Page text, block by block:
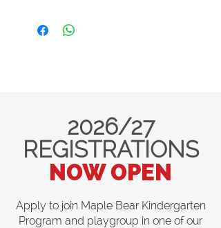
2026/27
REGISTRATIONS
NOW OPEN
Apply to join Maple Bear Kindergarten
Program and playgroup in one of our